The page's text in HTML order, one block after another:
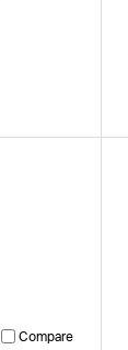
Compare